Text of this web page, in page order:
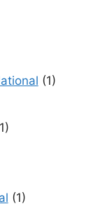
(1)
(1)